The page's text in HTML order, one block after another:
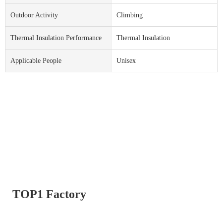
Outdoor Activity Climbing
Thermal Insulation Performance Thermal Insulation
Applicable People Unisex
TOP1 Factory